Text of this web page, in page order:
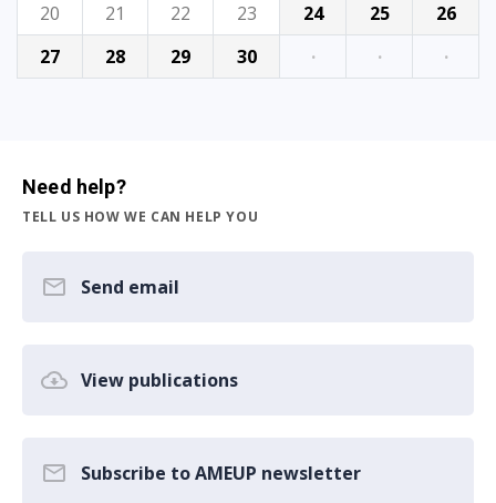
20
21 22 23 24 25
26
27
28 29 30 · · ·
Need help?
TELL US HOW WE CAN HELP YOU
Send email
View publications
Subscribe to AMEUP newsletter